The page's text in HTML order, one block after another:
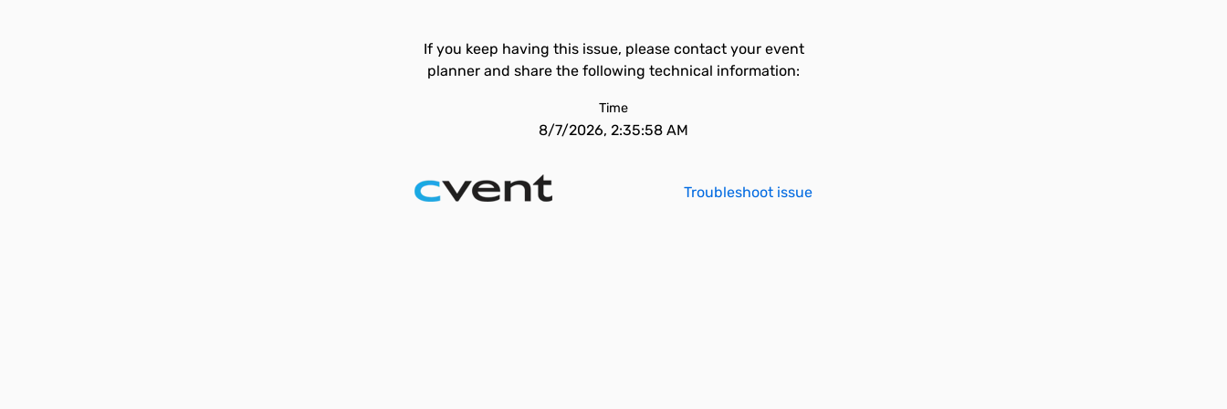
If you keep having this issue, please contact your event
planner and share the following technical information:
Time
8/7/2026, 2:35:58 AM
Troubleshoot issue